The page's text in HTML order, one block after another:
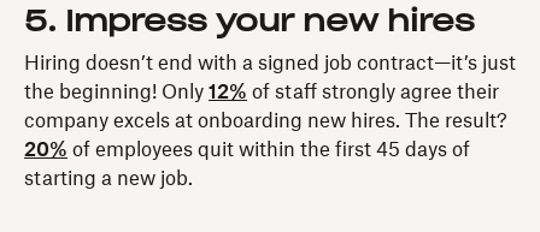
5. Impress your new hires
Hiring doesn’t end with a signed job contract—it’s just
the beginning! Only 12% of staff strongly agree their
company excels at onboarding new hires. The result?
20% of employees quit within the first 45 days of
starting a new job.